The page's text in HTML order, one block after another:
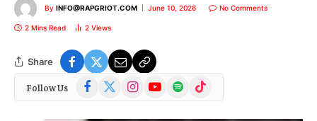
By INFO@RAPGRIOT.COM June 10, 2026 No Comments
2 Mins Read 2 Views
Share
Follow Us Facebook
(Twitter)
InstagramYouTubeSpotify TikTok